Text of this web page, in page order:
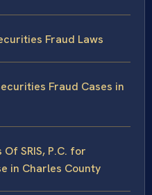
Fraud Laws
Fraud Cases in
SRIS, P.C. for
in Charles County